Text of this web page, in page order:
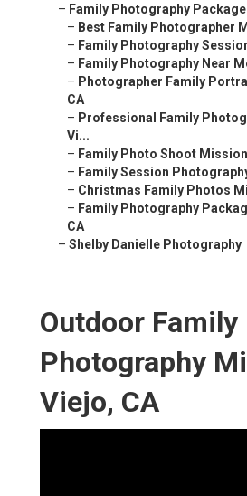
– Family Photography
– Best Family Photographer
– Family Photography
– Family Photography Near
– Photographer Family
CA
– Professional Family
Vi...
– Family Photo Shoot
– Family Session
– Christmas Family Photos
– Family Photography
CA
– Shelby Danielle Photography
Outdoor Family
Photography
Viejo, CA